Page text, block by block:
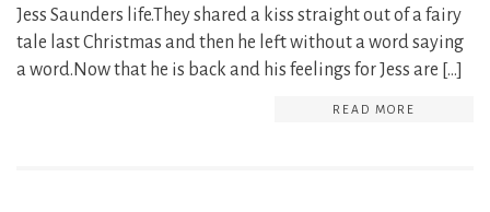
Jess Saunders life.They shared a kiss straight out of a fairy
tale last Christmas and then he left without a word saying
a word.Now that he is back and his feelings for Jess are […]
READ MORE